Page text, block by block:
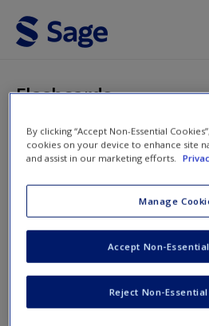
Skip to main content
Access
Flashcards
The Public
Playbook
By clicking “Accept Non-Essential
cookies on your device to enhance site
and assist in our marketing efforts.
Manage
Reject Non-
Accept Non-